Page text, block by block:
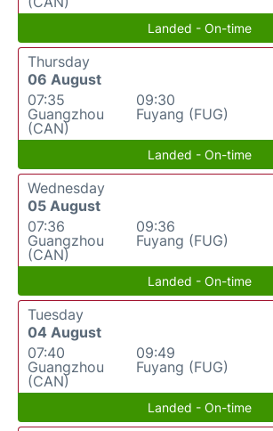
Landed - On-time
Thursday
06 August
07:35
Guangzhou
(CAN)
09:30
Fuyang (FUG)
Landed - On-time
Wednesday
05 August
07:36
Guangzhou
(CAN)
09:36
Fuyang (FUG)
Landed - On-time
Tuesday
04 August
07:40
Guangzhou
(CAN)
09:49
Fuyang (FUG)
Landed - On-time